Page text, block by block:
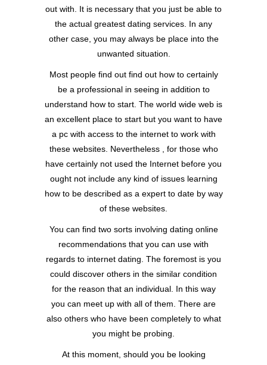
out with. It is necessary that you just be able to
the actual greatest dating services. In any
other case, you may always be place into the
unwanted situation.
Most people find out find out how to certainly
be a professional in seeing in addition to
understand how to start. The world wide web is
an excellent place to start but you want to have
a pc with access to the internet to work with
these websites. Nevertheless , for those who
have certainly not used the Internet before you
ought not include any kind of issues learning
how to be described as a expert to date by way
of these websites.
You can find two sorts involving dating online
recommendations that you can use with
regards to internet dating. The foremost is you
could discover others in the similar condition
for the reason that an individual. In this way
you can meet up with all of them. There are
also others who have been completely to what
you might be probing.
At this moment, should you be looking